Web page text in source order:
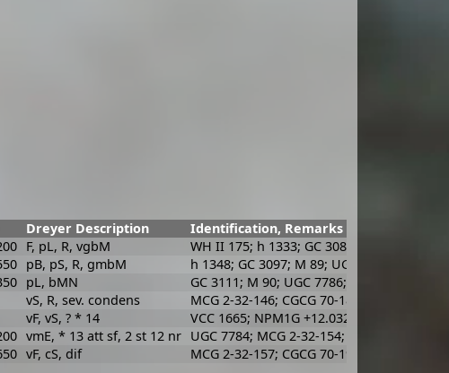
Dreyer Description
Identification, Remarks
F, pL, R, vgbM
WH II 175; h 1333; GC 3081; UGC 7729;
pB, pS, R, gmbM
h 1348; GC 3097; M 89; UGC 7760; MCG 2-
pL, bMN
GC 3111; M 90; UGC 7786; MCG 2-32-155;
vS, R, sev. condens
MCG 2-32-146; CGCG 70-180; ARAK 379;
vF, vS, ? * 14
VCC 1665; NPM1G +12.0328
vmE, * 13 att sf, 2 st 12 nr UGC 7784; MCG 2-32-154; CGCG 70-191;
vF, cS, dif MCG 2-32-157; CGCG 70-193; VCC 1695